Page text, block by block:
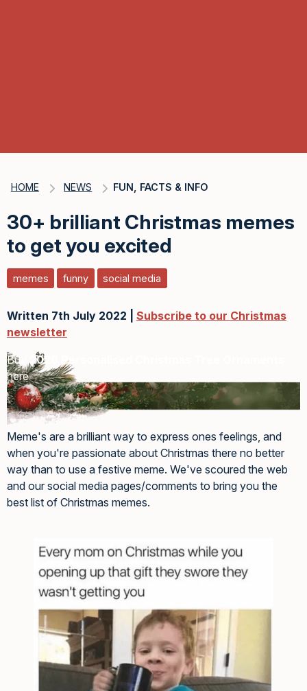
HOME NEWS FUN, FACTS & INFO
30+ brilliant Christmas memes
to get you excited
memes funny social media
Written 7th July 2022 | Subscribe to our Christmas
newsletter
Buy2026 Personalised Christmas Tree Ornaments
here
Meme's are a brilliant way to express ones feelings, and
when you're passionate about Christmas there no better
way than to use a festive meme. We've scoured the web
and our social media pages/comments to bring you the
best list of Christmas memes.